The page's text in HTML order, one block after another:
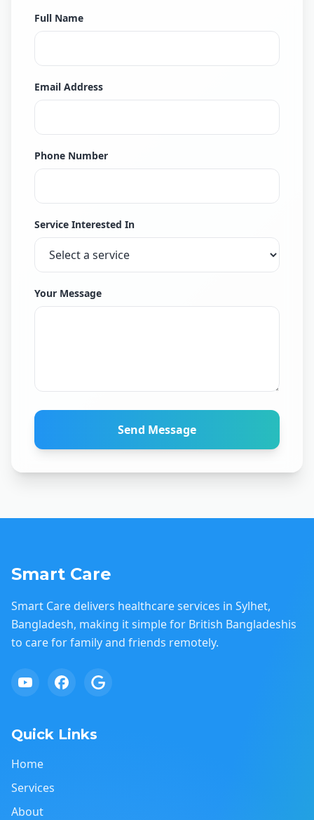
Full Name
Email Address
Phone Number
Service Interested In
Your Message
Send Message
Smart Care
Smart Care delivers healthcare services in Sylhet,
Bangladesh, making it simple for British Bangladeshis
to care for family and friends remotely.
Quick Links
Home
Services
About